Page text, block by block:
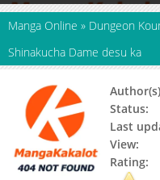
Manga Online » Dungeon
Shinakucha Dame desu ka
Status:
Last
View:
Rating: